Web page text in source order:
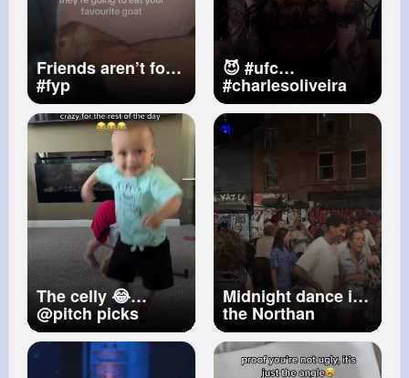
Friends aren’t food
#fyp
😈 #ufc
#charlesoliveira
#dobronx
#mmaedit
The celly 😂
@pitch picks
(viaMrsjsantos ig)
Midnight dance in
the Northan
Quarter#street
#trumpet#music
#manchester